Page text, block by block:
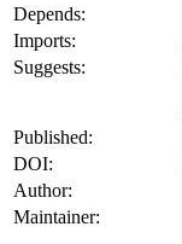
Depends:
Imports:
Suggests:
Published:
DOI:
Author:
Maintainer: